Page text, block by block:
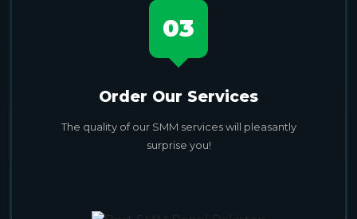
03
Order Our Services
The quality of our SMM services will pleasantly
surprise you!